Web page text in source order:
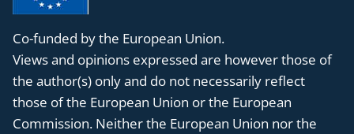
Co-funded by the European Union.
Views and opinions expressed are however those of
the author(s) only and do not necessarily reflect
those of the European Union or the European
Commission. Neither the European Union nor the